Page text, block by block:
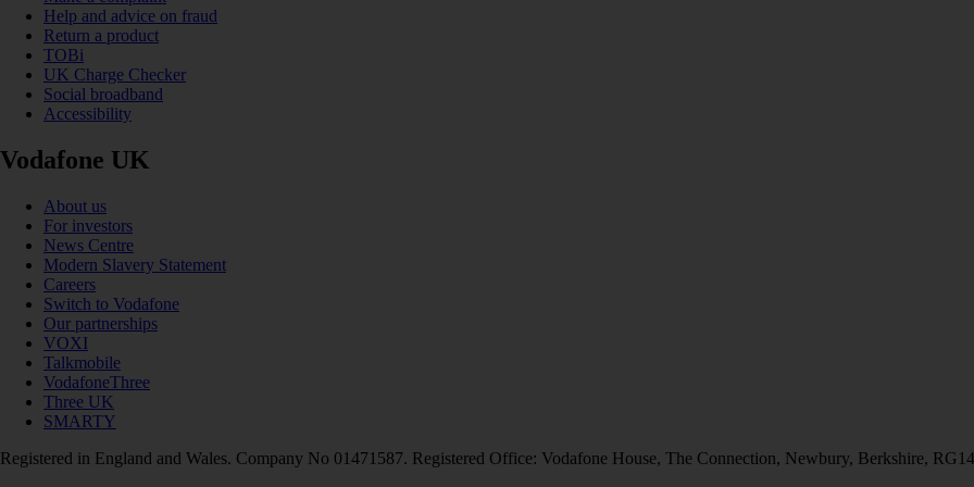
Help and advice on fraud
Return a product
TOBi
UK Charge Checker
Social broadband
Accessibility
Vodafone UK
About us
For investors
News Centre
Modern Slavery Statement
Careers
Switch to Vodafone
Our partnerships
VOXI
Talkmobile
VodafoneThree
Three UK
SMARTY
Registered in England and Wales. Company No 01471587. Registered Office: Vodafone House, The Connection, Newbury, Berkshire,